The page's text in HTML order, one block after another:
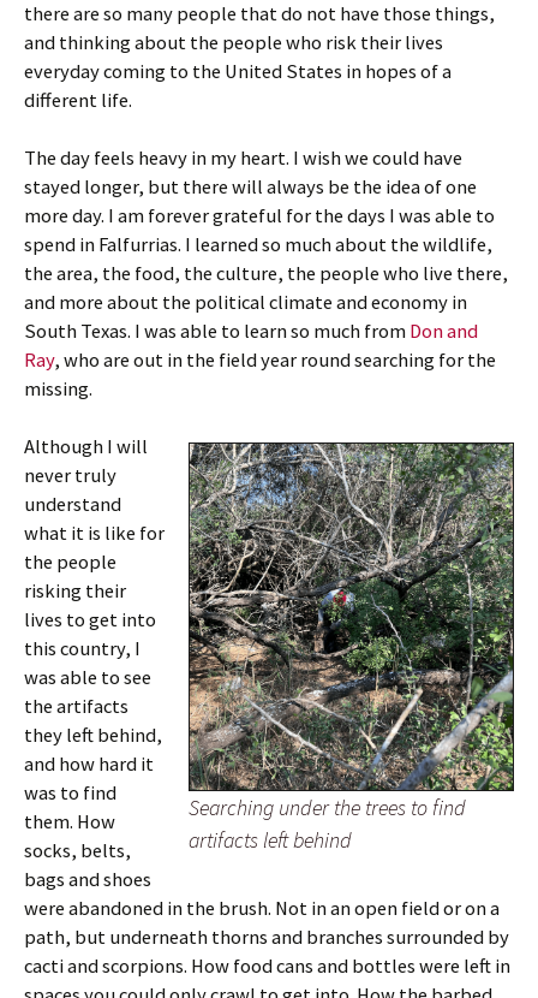
there are so many people that do not have those things,
and thinking about the people who risk their lives
everyday coming to the United States in hopes of a
different life.
The day feels heavy in my heart. I wish we could have
stayed longer, but there will always be the idea of one
more day. I am forever grateful for the days I was able to
spend in Falfurrias. I learned so much about the wildlife,
the area, the food, the culture, the people who live there,
and more about the political climate and economy in
South Texas. I was able to learn so much fromDon and
Ray, who are out in the field year round searching for the
missing.
Searching under the trees to find
artifacts left behind
Although I will
never truly
understand
what it is like for
the people
risking their
lives to get into
this country, I
was able to see
the artifacts
they left behind,
and how hard it
was to find
them. How
socks, belts,
bags and shoes
were abandoned in the brush. Not in an open field or on a
path, but underneath thorns and branches surrounded by
cacti and scorpions. How food cans and bottles were left in